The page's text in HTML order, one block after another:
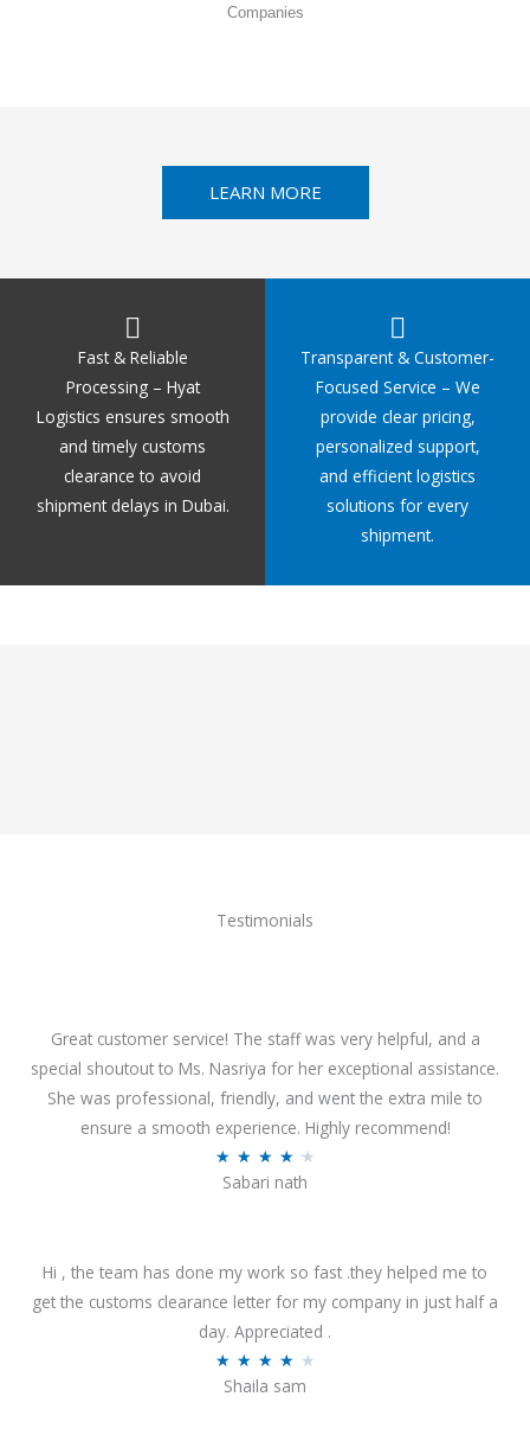
Companies
LEARN MORE
Fast & Reliable
Processing – Hyat
Logistics ensures smooth
and timely customs
clearance to avoid
shipment delays in Dubai.
Transparent & Customer-
Focused Service – We
provide clear pricing,
personalized support,
and efficient logistics
solutions for every
shipment.
Testimonials
Great customer service! The staff was very helpful, and a
special shoutout to Ms. Nasriya for her exceptional assistance.
She was professional, friendly, and went the extra mile to
ensure a smooth experience. Highly recommend!
★ ★ ★ ★ ★
d
4
.
Sabari nath
Hi , the team has done my work so fast .they helped me to
get the customs clearance letter for my company in just half a
day. Appreciated .
★ ★ ★ ★ ★
Shaila sam